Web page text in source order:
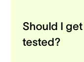
Should I
tested?